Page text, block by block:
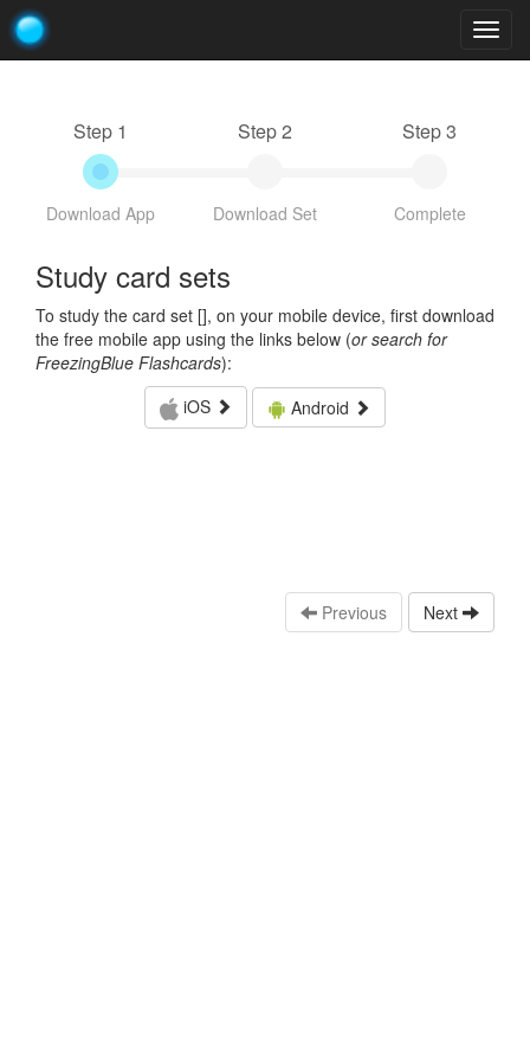
Step 1
Download App
Step 2
Download Set
Step 3
Complete
Study card sets
To study the card set [], on your mobile device, first download
the free mobile app using the links below (or search for
FreezingBlue Flashcards):
iOS
Android
Previous Next